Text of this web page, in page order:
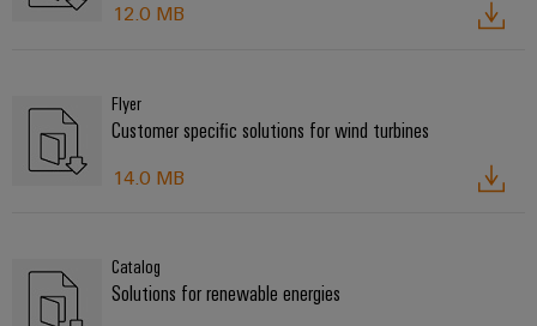
12.0 MB
Flyer
Customer specific solutions for wind turbines
14.0 MB
Catalog
Solutions for renewable energies